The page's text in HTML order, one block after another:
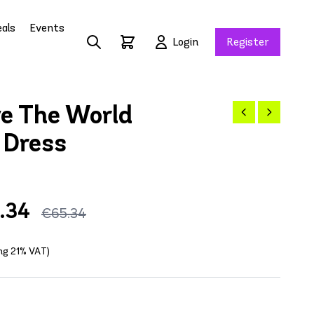
Events
Login Register
The World
€65.34
21% VAT)